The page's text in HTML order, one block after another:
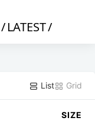
/LATEST/
List Grid
SIZE